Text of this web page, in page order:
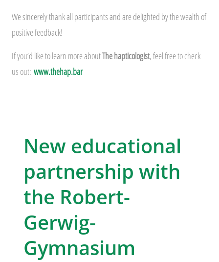
We sincerely thank all participants and are delighted by the wealth of
positive feedback!
If you’d like to learn more aboutThe hapticologist, feel free to check
us out: www.thehap.bar
New educational
partnership with
the Robert-
Gerwig-
Gymnasium